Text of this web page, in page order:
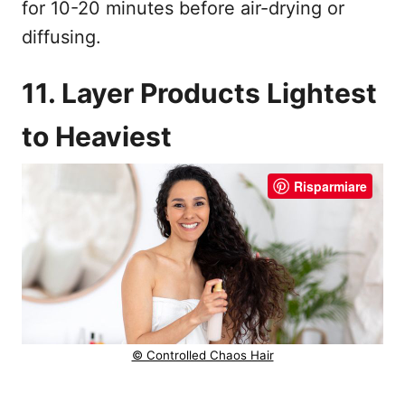
for 10-20 minutes before air-drying or
diffusing.
11. Layer Products Lightest
to Heaviest
Risparmiare
© Controlled Chaos Hair